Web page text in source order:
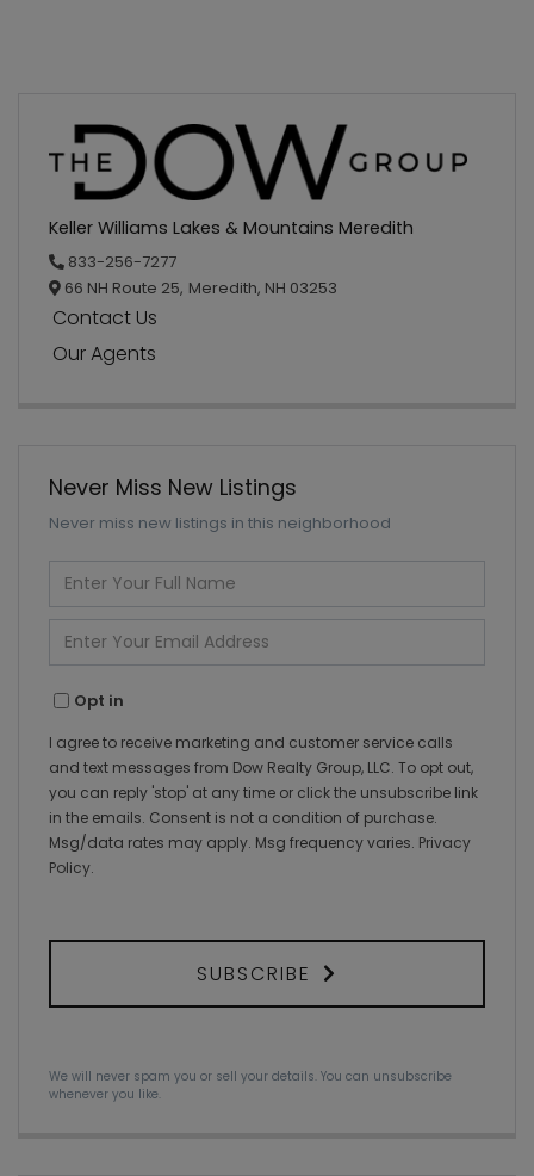
Keller Williams Lakes & Mountains Meredith
833-256-7277
66 NH Route 25, Meredith, NH 03253
Contact Us
Our Agents
Never Miss New Listings
Never miss new listings in this neighborhood
Full
Name
Your
Email
Opt in
I agree to receive marketing and customer service calls
and text messages from Dow Realty Group, LLC. To opt out,
you can reply 'stop' at any time or click the unsubscribe link
in the emails. Consent is not a condition of purchase.
Msg/data rates may apply. Msg frequency varies. Privacy
Policy.
SUBSCRIBE
We will never spam you or sell your details. You can unsubscribe
whenever you like.